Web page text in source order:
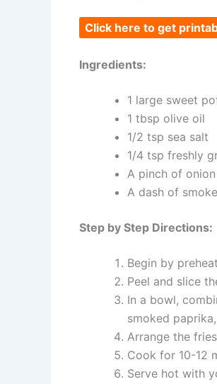
Click here to get
Ingredients:
1 large sweet
1 tbsp olive oil
1/2 tsp sea salt
1/4 tsp freshly
A pinch of
A dash of
Step by Step Directions:
Begin by
Peel and slice
In a bowl,
smoked
Arrange the
Cook for 10-12
Serve hot with